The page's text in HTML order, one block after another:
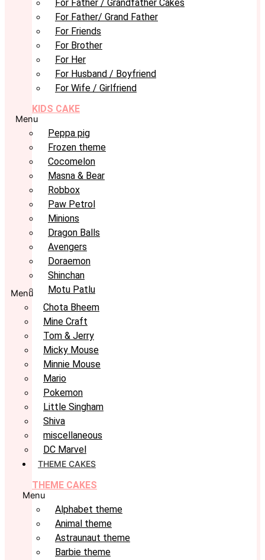
For Father / Grandfather Cakes
For Father/ Grand Father
For Friends
For Brother
For Her
For Husband / Boyfriend
For Wife / Girlfriend
KIDS CAKE
Menu
Peppa pig
Frozen theme
Cocomelon
Masna & Bear
Robbox
Paw Petrol
Minions
Dragon Balls
Avengers
Doraemon
Shinchan
Motu Patlu
Menu
Chota Bheem
Mine Craft
Tom & Jerry
Micky Mouse
Minnie Mouse
Mario
Pokemon
Little Singham
Shiva
miscellaneous
DC Marvel
THEME CAKES
THEME CAKES
Menu
Alphabet theme
Animal theme
Astraunaut theme
Barbie theme